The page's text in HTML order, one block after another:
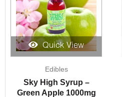
Quick View
Edibles
Sky High Syrup –
Green Apple 1000mg